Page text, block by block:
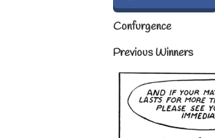
Confurgence
Previous Winners